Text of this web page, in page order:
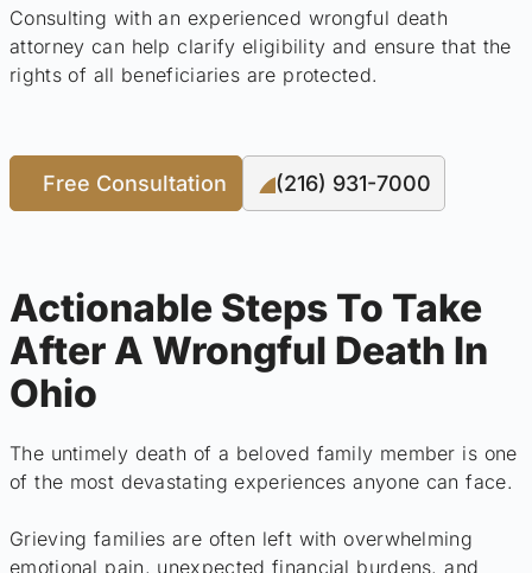
Consulting with an experienced wrongful death
attorney can help clarify eligibility and ensure that the
rights of all beneficiaries are protected.
Free Consultation (216) 931-7000
Actionable Steps To Take
After A Wrongful Death In
Ohio
The untimely death of a beloved family member is one
of the most devastating experiences anyone can face.
Grieving families are often left with overwhelming
emotional pain, unexpected financial burdens, and